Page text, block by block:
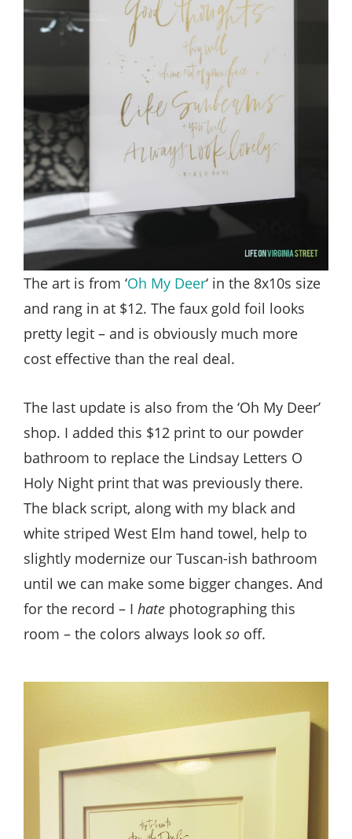
The art is from ‘Oh My Deer‘ in the 8x10s size
and rang in at $12. The faux gold foil looks
pretty legit – and is obviously much more
cost effective than the real deal.
The last update is also from the ‘Oh My Deer’
shop. I added this $12 print to our powder
bathroom to replace the Lindsay Letters O
Holy Night print that was previously there.
The black script, along with my black and
white striped West Elm hand towel, help to
slightly modernize our Tuscan-ish bathroom
until we can make some bigger changes. And
for the record – I hate photographing this
room – the colors always look so off.